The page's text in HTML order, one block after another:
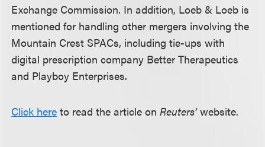
Exchange Commission. In addition, Loeb & Loeb is
mentioned for handling other mergers involving the
Mountain Crest SPACs, including tie-ups with
digital prescription company Better Therapeutics
and Playboy Enterprises.
Click here to read the article onReuters’website.